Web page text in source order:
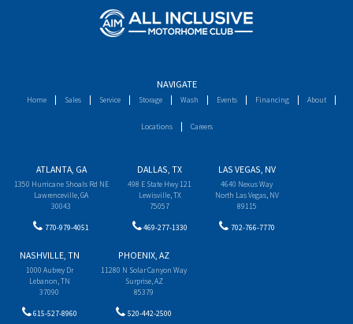
NAVIGATE
Home Sales Service Storage Wash Events Financing About
Locations Careers
ATLANTA, GA
1350 Hurricane Shoals Rd NE
Lawrenceville, GA
30043
770-979-4051
DALLAS, TX
498 E State Hwy 121
Lewisville, TX
75057
469-277-1330
LAS VEGAS, NV
4640 Nexus Way
North Las Vegas, NV
89115
702-766-7770
NASHVILLE, TN
1000 Aubrey Dr
Lebanon, TN
37090
615-527-8960
PHOENIX, AZ
11280 N Solar Canyon Way
Surprise, AZ
85379
520-442-2500